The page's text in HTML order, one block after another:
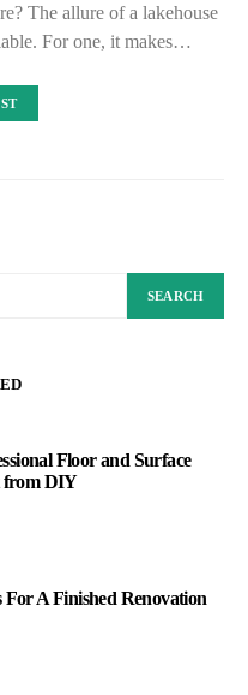
The allure of a lakehouse
For one, it makes…
SEARCH
Floor and Surface
from DIY
For A Finished Renovation